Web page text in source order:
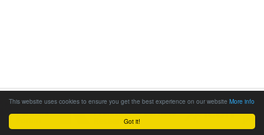
Got it!
This website uses cookies to ensure you get the best experience on our website More info